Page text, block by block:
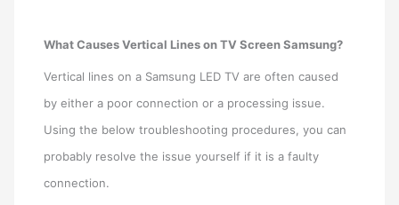
What Causes Vertical Lines on TV Screen Samsung?
Vertical lines on a Samsung LED TV are often caused
by either a poor connection or a processing issue.
Using the below troubleshooting procedures, you can
probably resolve the issue yourself if it is a faulty
connection.